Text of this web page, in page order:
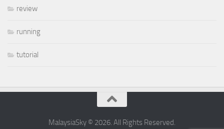
review
running
tutorial
MalaysiaSky © 2026. All Rights Reserved.